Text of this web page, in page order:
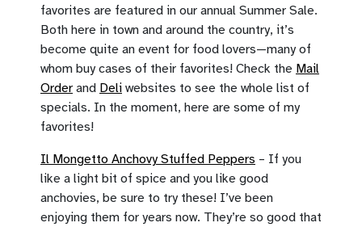
favorites are featured in our annual Summer Sale.
Both here in town and around the country, it’s
become quite an event for food lovers—many of
whom buy cases of their favorites! Check the Mail
Order and Deli websites to see the whole list of
specials. In the moment, here are some of my
favorites!
Il Mongetto Anchovy Stuffed Peppers – If you
like a light bit of spice and you like good
anchovies, be sure to try these! I’ve been
enjoying them for years now. They’re so good that